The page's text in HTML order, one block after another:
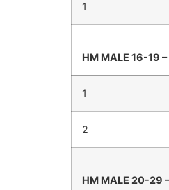
1
HM MALE 16-19
1
2
HM MALE 20-29